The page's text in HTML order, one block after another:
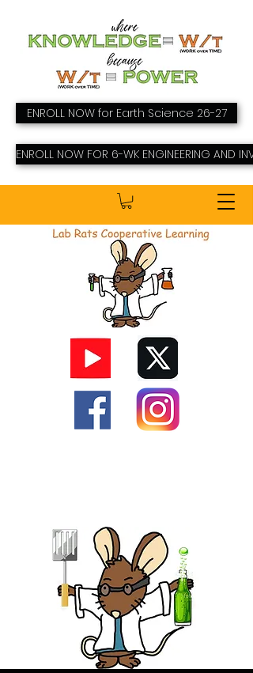
ENROLL NOW for Earth Science 26-27
ENROLL NOW FOR 6-WK ENGINEERING AND